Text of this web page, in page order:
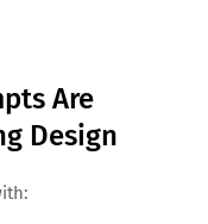
Are
Design